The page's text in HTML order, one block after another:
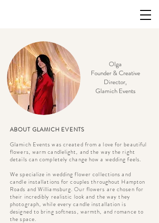
Olga
Founder & Creative
Director,
Glamich Events
ABOUT GLAMICH EVENTS
Glamich Events was created from a love for beautiful
flowers, warm candlelight, and the way the right
details can completely change how a wedding feels.
We specialize in wedding flower collections and
candle installations for couples throughout Hampton
Roads and Williamsburg. Our flowers are chosen for
their incredibly realistic look and the way they
photograph, while every candle installation is
designed to bring softness, warmth, and romance to
the space.